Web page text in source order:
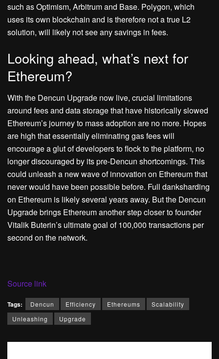
such as Optimism, Arbitrum and Base. Polygon, which
uses its own blockchain and is therefore not a true L2
solution, will likely not see any savings in fees.
Looking ahead, what’s next for
Ethereum?
With the Dencun Upgrade now live, crucial limitations
around fees and data storage that have historically slowed
Ethereum’s journey to mass adoption are no more. Hopes
are high that essentially eliminating gas fees will
encourage a glut of developers to flock to the platform, no
longer discouraged by its pre-Dencun shortcomings. This
could unleash a new wave of innovation on Ethereum that
never would have been possible before. Full danksharding
on Ethereum is likely several years away. But the Dencun
Upgrade brings Ethereum another step closer to founder
Vitalik Buterin’s ultimate goal of 100,000 transactions per
second on the network.
Source link
Tags: Dencun Efficiency Ethereums
Scalability
Unleashing
Upgrade